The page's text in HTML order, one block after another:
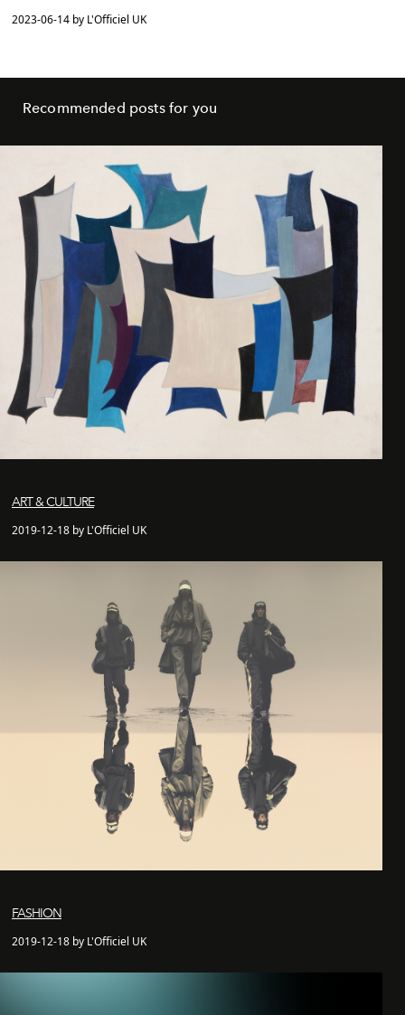
2023-06-14 by L'Officiel UK
Recommended posts for you
ART & CULTURE
2019-12-18 by L'Officiel UK
FASHION
2019-12-18 by L'Officiel UK